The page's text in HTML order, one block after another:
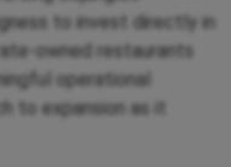
to invest directly in
owned restaurants
operational
to expansion as it